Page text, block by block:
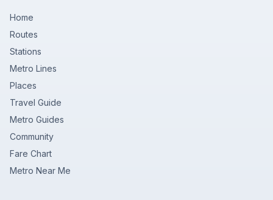
Home
Routes
Stations
Metro Lines
Places
Travel Guide
Metro Guides
Community
Fare Chart
Metro Near Me